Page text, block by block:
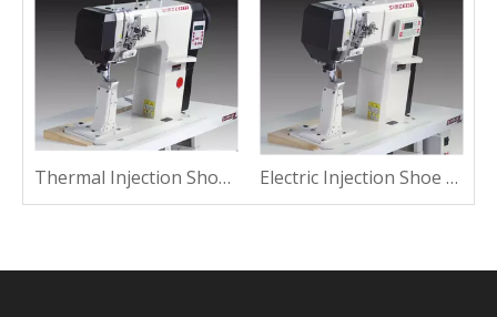
Thermal Injection Shoe Machine For Suede Electric Injection Shoe Machine For Suede